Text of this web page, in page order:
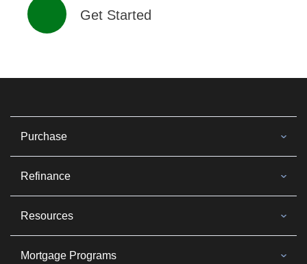
Get Started
Purchase
Refinance
Resources
Mortgage Programs